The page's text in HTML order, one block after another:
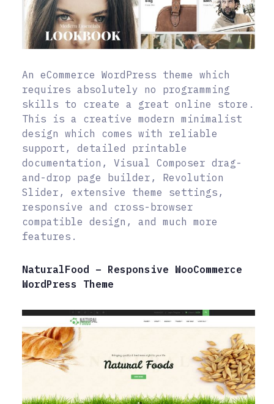
An eCommerce WordPress theme which
requires absolutely no programming
skills to create a great online store.
This is a creative modern minimalist
design which comes with reliable
support, detailed printable
documentation, Visual Composer drag-
and-drop page builder, Revolution
Slider, extensive theme settings,
responsive and cross-browser
compatible design, and much more
features.
NaturalFood – Responsive WooCommerce
WordPress Theme